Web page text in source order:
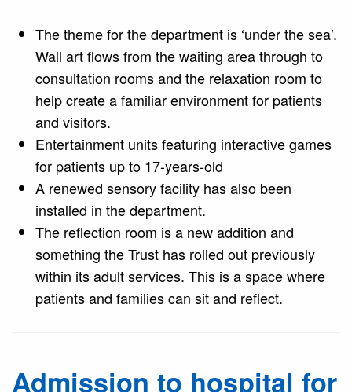
The theme for the department is ‘under the sea’.
Wall art flows from the waiting area through to
consultation rooms and the relaxation room to
help create a familiar environment for patients
and visitors.
Entertainment units featuring interactive games
for patients up to 17-years-old
A renewed sensory facility has also been
installed in the department.
The reflection room is a new addition and
something the Trust has rolled out previously
within its adult services. This is a space where
patients and families can sit and reflect.
Admission to hospital for